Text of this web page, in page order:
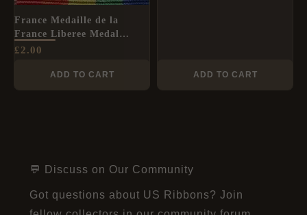
France Medaille de la
France Liberee Medal
Ribbon (50 Year
unofficial medal
£2.00
ADD TO CART ADD TO CART
💬 Discuss on Our Community
Got questions about US Ribbons? Join